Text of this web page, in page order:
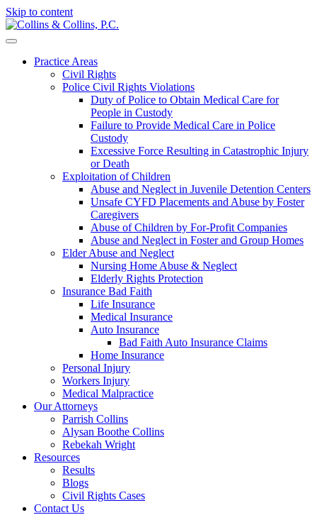
Skip to content
Practice Areas
Civil Rights
Police Civil Rights Violations
Duty of Police to Obtain Medical Care for
People in Custody
Failure to Provide Medical Care in Police
Custody
Excessive Force Resulting in Catastrophic Injury
or Death
Exploitation of Children
Abuse and Neglect in Juvenile Detention Centers
Unsafe CYFD Placements and Abuse by Foster
Caregivers
Abuse of Children by For-Profit Companies
Abuse and Neglect in Foster and Group Homes
Elder Abuse and Neglect
Nursing Home Abuse & Neglect
Elderly Rights Protection
Insurance Bad Faith
Life Insurance
Medical Insurance
Auto Insurance
Bad Faith Auto Insurance Claims
Home Insurance
Personal Injury
Workers Injury
Medical Malpractice
Our Attorneys
Parrish Collins
Alysan Boothe Collins
Rebekah Wright
Resources
Results
Blogs
Civil Rights Cases
Contact Us